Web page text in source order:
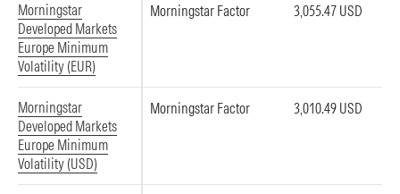
Morningstar
Developed Markets
Europe Minimum
Volatility (EUR)
Morningstar Factor 3,055.47 USD
Morningstar
Developed Markets
Europe Minimum
Volatility (USD)
Morningstar Factor 3,010.49 USD